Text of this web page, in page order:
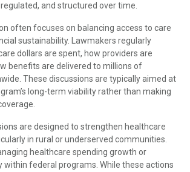
and structured over time.
often focuses on balancing access to care
sustainability. Lawmakers regularly
dollars are spent, how providers are
benefits are delivered to millions of
These discussions are typically aimed at
long-term viability rather than making
are designed to strengthen healthcare
in rural or underserved communities.
healthcare spending growth or
within federal programs. While these actions